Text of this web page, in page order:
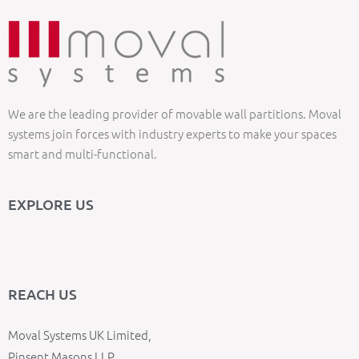
We are the leading provider of movable wall partitions. Moval
systems join forces with industry experts to make your spaces
smart and multi-functional.
EXPLORE US
REACH US
Moval Systems UK Limited,